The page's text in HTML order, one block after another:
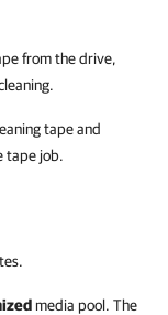
from the drive,
tape and
tape job.
media pool. The